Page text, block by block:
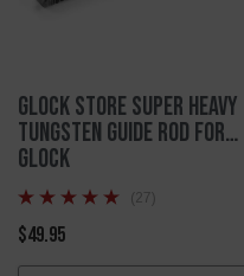
Glock Store Super Heavy
Tungsten Guide Rod for
Glock
(27)
$49.95